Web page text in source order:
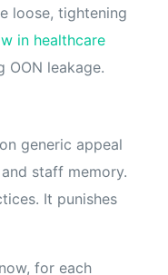
loose, tightening
in healthcare
leakage.
generic appeal
staff memory.
It punishes
for each